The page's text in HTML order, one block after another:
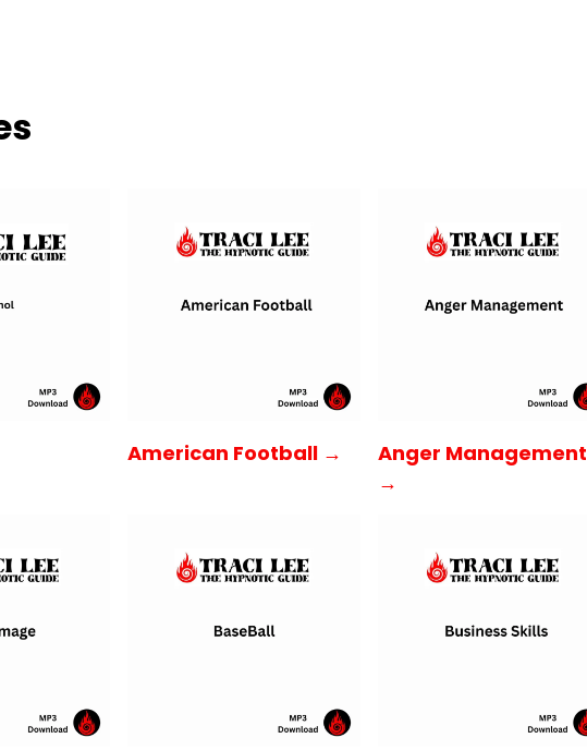
American Football →
Anger Management
→